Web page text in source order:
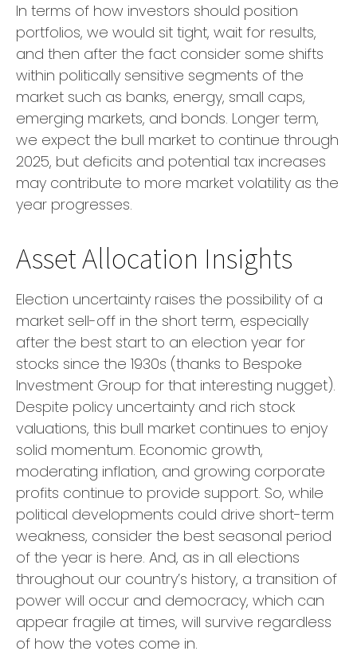
In terms of how investors should position
portfolios, we would sit tight, wait for results,
and then after the fact consider some shifts
within politically sensitive segments of the
market such as banks, energy, small caps,
emerging markets, and bonds. Longer term,
we expect the bull market to continue through
2025, but deficits and potential tax increases
may contribute to more market volatility as the
year progresses.
Asset Allocation Insights
Election uncertainty raises the possibility of a
market sell-off in the short term, especially
after the best start to an election year for
stocks since the 1930s (thanks to Bespoke
Investment Group for that interesting nugget).
Despite policy uncertainty and rich stock
valuations, this bull market continues to enjoy
solid momentum. Economic growth,
moderating inflation, and growing corporate
profits continue to provide support. So, while
political developments could drive short-term
weakness, consider the best seasonal period
of the year is here. And, as in all elections
throughout our country’s history, a transition of
power will occur and democracy, which can
appear fragile at times, will survive regardless
of how the votes come in.